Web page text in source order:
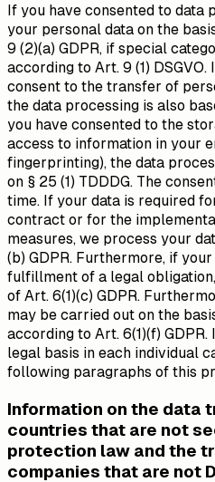
If you have consented to data
your personal data on the
9 (2)(a) GDPR, if special
according to Art. 9 (1)
consent to the transfer of
the data processing is also
you have consented to the
access to information in your
fingerprinting), the data
on § 25 (1) TDDDG. The
time. If your data is required
contract or for the
measures, we process your
(b) GDPR. Furthermore, if
fulfillment of a legal
of Art. 6(1)(c) GDPR.
may be carried out on the
according to Art. 6(1)(f)
legal basis in each individual
following paragraphs of this
Information on the data
countries that are not
protection law and the
companies that are not